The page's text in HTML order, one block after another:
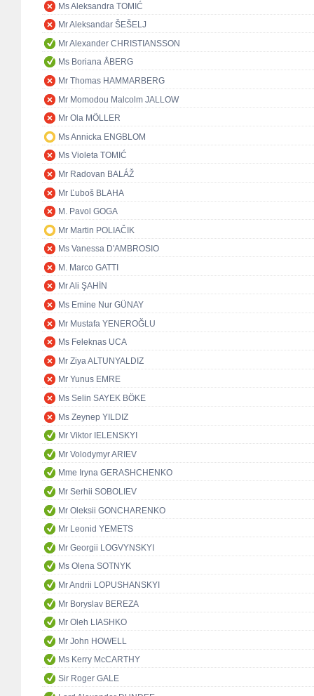
Ms Aleksandra TOMIĆ
Mr Aleksandar ŠEŠELJ
Mr Alexander CHRISTIANSSON
Ms Boriana ÅBERG
Mr Thomas HAMMARBERG
Mr Momodou Malcolm JALLOW
Mr Ola MÖLLER
Ms Annicka ENGBLOM
Ms Violeta TOMIĆ
Mr Radovan BALÁŽ
Mr Ľuboš BLAHA
M. Pavol GOGA
Mr Martin POLIAČIK
Ms Vanessa D'AMBROSIO
M. Marco GATTI
Mr Ali ŞAHİN
Ms Emine Nur GÜNAY
Mr Mustafa YENEROĞLU
Ms Feleknas UCA
Mr Ziya ALTUNYALDIZ
Mr Yunus EMRE
Ms Selin SAYEK BÖKE
Ms Zeynep YILDIZ
Mr Viktor IELENSKYI
Mr Volodymyr ARIEV
Mme Iryna GERASHCHENKO
Mr Serhii SOBOLIEV
Mr Oleksii GONCHARENKO
Mr Leonid YEMETS
Mr Georgii LOGVYNSKYI
Ms Olena SOTNYK
Mr Andrii LOPUSHANSKYI
Mr Boryslav BEREZA
Mr Oleh LIASHKO
Mr John HOWELL
Ms Kerry McCARTHY
Sir Roger GALE